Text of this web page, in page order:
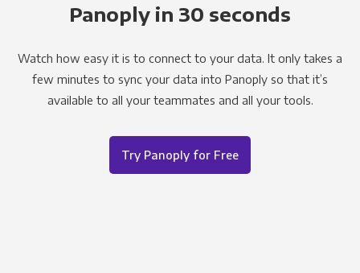
Panoply in 30 seconds
Watch how easy it is to connect to your data. It only takes a
few minutes to sync your data into Panoply so that it’s
available to all your teammates and all your tools.
Try Panoply for Free